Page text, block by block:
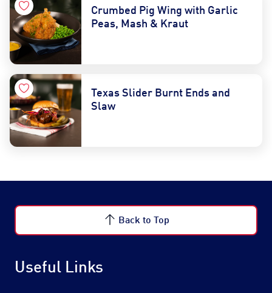
Crumbed Pig Wing with Garlic
Peas, Mash & Kraut
Texas Slider Burnt Ends and
Slaw
Back to Top
Useful Links